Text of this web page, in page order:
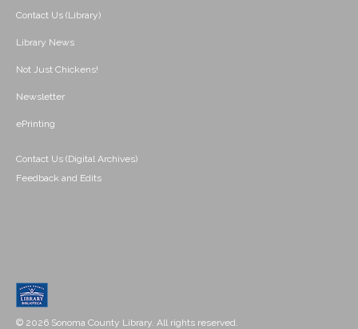
Contact Us (Library)
Library News
Not Just Chickens!
Newsletter
ePrinting
Contact Us (Digital Archives)
Feedback and Edits
© 2026 Sonoma County Library. All rights reserved.